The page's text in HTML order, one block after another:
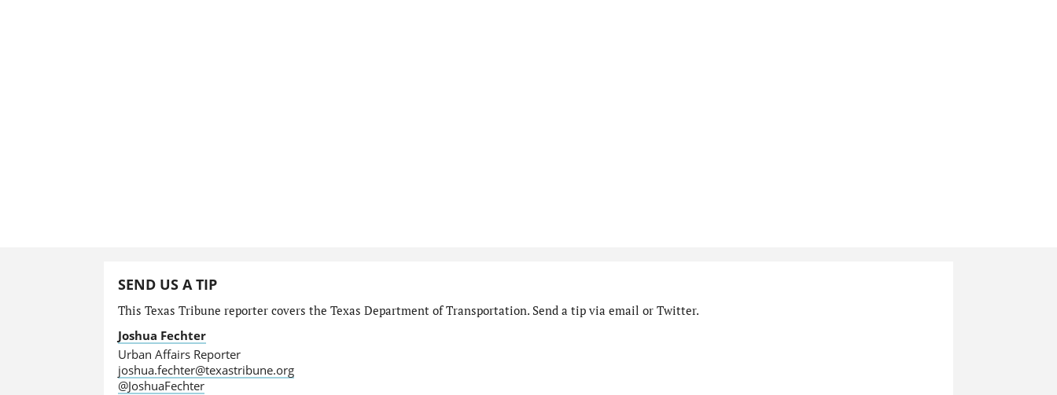
SEND US A TIP
This Texas Tribune reporter covers the Texas Department of Transportation. Send a tip via email or Twitter.
Joshua Fechter
Urban Affairs Reporter
joshua.fechter@texastribune.org
@JoshuaFechter